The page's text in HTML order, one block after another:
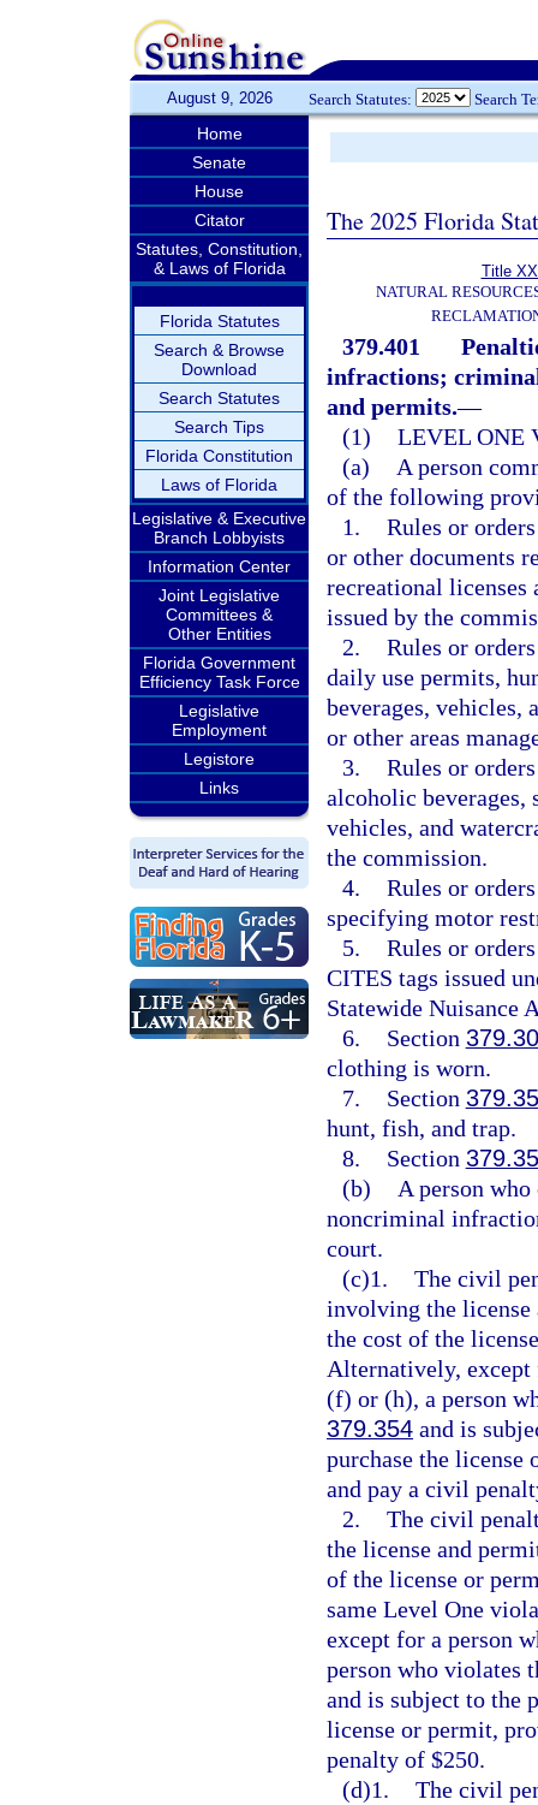
August 9, 2026 Search Statutes: Search
Home
Senate
House
Citator
Statutes, Constitution,
& Laws of Florida
Florida Statutes
Search & Browse
Download
Search Statutes
Search Tips
Florida Constitution
Laws of Florida
Legislative & Executive
Branch Lobbyists
Information Center
Joint Legislative
Committees &
Other Entities
Florida Government
Efficiency Task Force
Legislative
Employment
Legistore
Links
The 2025 Florida
Title
NATURAL
379.401
infractions;
and permits.—
(1) LEVEL ONE
(a)
A person
of the following
1. Rules or
or other documents
recreational licenses
issued by the
2. Rules or
daily use permits,
beverages, vehicles,
or other areas
3. Rules or
alcoholic
vehicles, and
the commission.
4. Rules or
specifying motor
5. Rules or
CITES tags issued
Statewide Nuisance
6.
Section
clothing is worn.
7.
Section
hunt, fish, and trap.
8.
Section
(b)
A person
noncriminal
court.
(c)1. The civil
involving the
the cost of the
Alternatively,
(f) or (h), a person
379.354 and is
purchase the
and pay a civil
2. The civil
the license and
of the license or
same Level One
except for a person
person who violates
and is subject to the
license or permit,
penalty of $250.
(d)1. The civil